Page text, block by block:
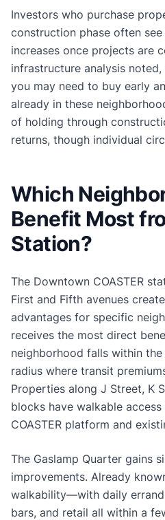
Investors who purchase
construction phase often
increases once projects are
infrastructure analysis
you may need to buy early
already in these
of holding through
returns, though individual
Which
Benefit Most
Station?
The Downtown COASTER
First and Fifth avenues
advantages for specific
receives the most direct
neighborhood falls within
radius where transit
Properties along J Street, K
blocks have walkable
COASTER platform and
The Gaslamp Quarter gains
improvements. Already
walkability—with daily
bars, and retail all within a